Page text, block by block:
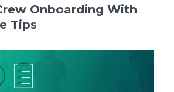
Onboarding With
Tips